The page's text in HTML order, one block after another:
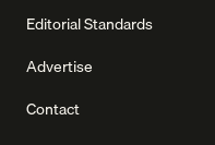
Editorial Standards
Advertise
Contact